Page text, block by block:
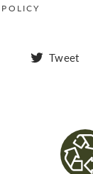
Tweet